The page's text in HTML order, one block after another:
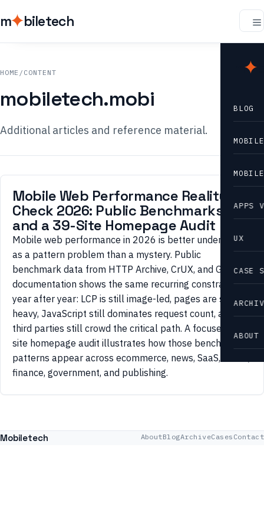
m biletech
m
BLOG
APPS
UX
CASE
ABOUT
HOME / CONTENT
mobiletech.mobi
Additional articles and reference material.
Mobile Web Performance Reality
Check 2026: Public Benchmarks
and a 39-Site Homepage Audit
Mobile web performance in 2026 is better understood
as a pattern problem than a mystery. Public
benchmark data from HTTP Archive, CrUX, and Google
documentation shows the same recurring constraints
year after year: LCP is still image-led, pages are still
heavy, JavaScript still dominates request count, and
third parties still crowd the critical path. A focused 42-
site homepage audit illustrates how those benchmark
patterns appear across ecommerce, news, SaaS, travel,
finance, government, and publishing.
Mobiletech AboutBlogArchiveCases Contact